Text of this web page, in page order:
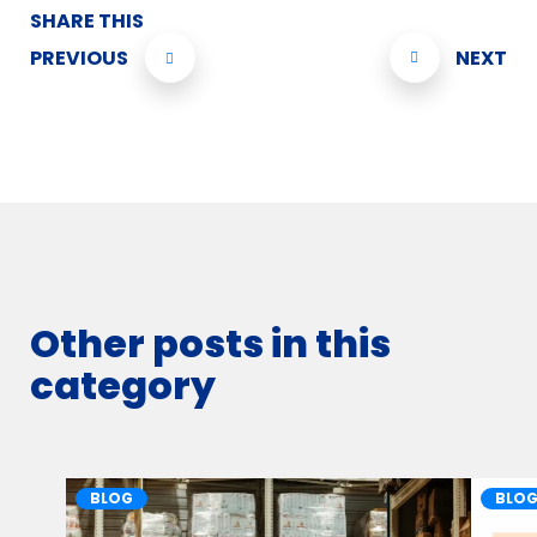
SHARE THIS
PREVIOUS
NEXT
Other posts in this
category
BLOG BLOG